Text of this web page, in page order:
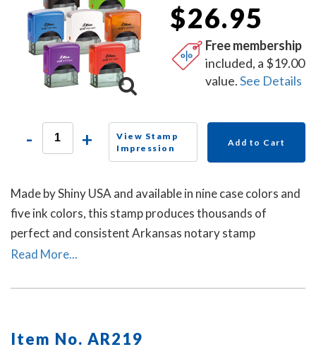
$26.95
Free membership
included, a $19.00
value.See Details
- +
View Stamp
Impression
Add to Cart
Made by Shiny USA and available in nine case colors and
five ink colors, this stamp produces thousands of
perfect and consistent Arkansas notary stamp
impressions.
Read More...
Item No. AR219